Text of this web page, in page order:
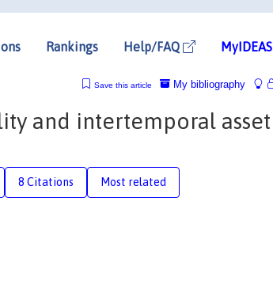
Rankings Help/FAQ MyIDEAS
My bibliography
Save this article
and intertemporal asset
8 Citations Most related